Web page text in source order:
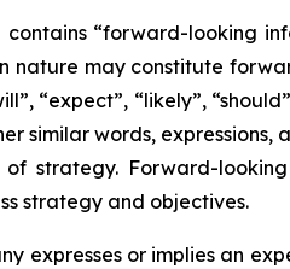
contains “forward-looking
nature may constitute
“expect”, “likely”,
similar words,
of strategy. Forward-
strategy and objectives.
expresses or implies an